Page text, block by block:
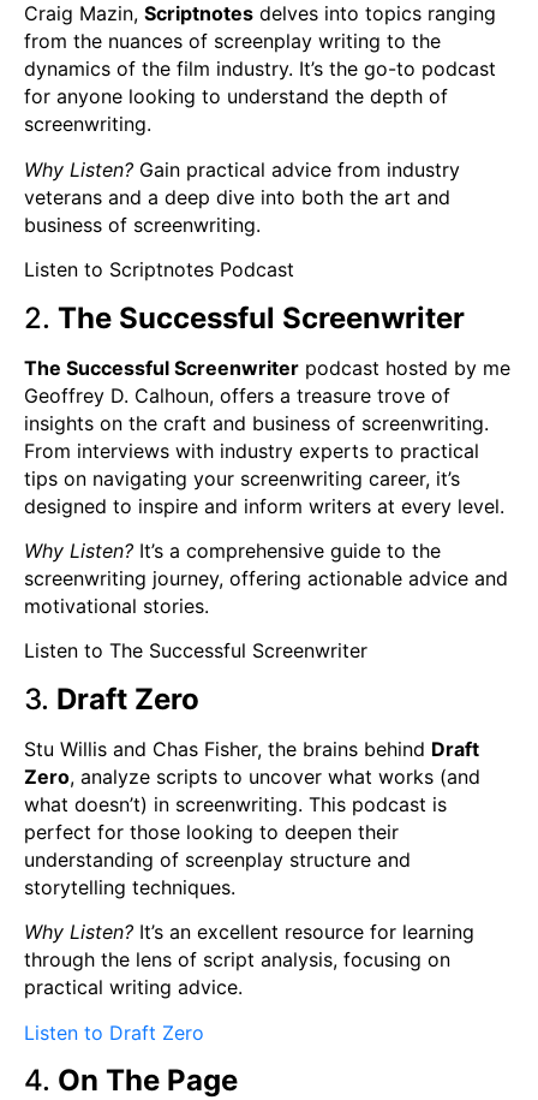
Craig Mazin, Scriptnotes delves into topics ranging
from the nuances of screenplay writing to the
dynamics of the film industry. It’s the go-to podcast
for anyone looking to understand the depth of
screenwriting.
Why Listen? Gain practical advice from industry
veterans and a deep dive into both the art and
business of screenwriting.
Listen to Scriptnotes Podcast
2. The Successful Screenwriter
The Successful Screenwriter podcast hosted by me
Geoffrey D. Calhoun, offers a treasure trove of
insights on the craft and business of screenwriting.
From interviews with industry experts to practical
tips on navigating your screenwriting career, it’s
designed to inspire and inform writers at every level.
Why Listen? It’s a comprehensive guide to the
screenwriting journey, offering actionable advice and
motivational stories.
Listen to The Successful Screenwriter
3. Draft Zero
Stu Willis and Chas Fisher, the brains behind Draft
Zero, analyze scripts to uncover what works (and
what doesn’t) in screenwriting. This podcast is
perfect for those looking to deepen their
understanding of screenplay structure and
storytelling techniques.
Why Listen? It’s an excellent resource for learning
through the lens of script analysis, focusing on
practical writing advice.
Listen to Draft Zero
4. On The Page